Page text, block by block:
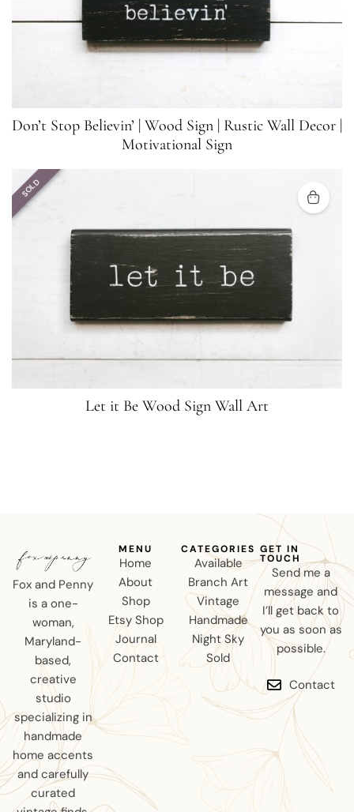
Don’t Stop Believin’ | Wood Sign | Rustic Wall Decor |
Motivational Sign
SOLD
Let it Be Wood Sign Wall Art
Fox and Penny
is a one-
woman,
Maryland-
based,
creative
studio
specializing in
handmade
home accents
and carefully
curated
MENU
Home
About
Shop
Etsy Shop
Journal
Contact
CATEGORIES
Available
Branch Art
Vintage
Handmade
Night Sky
Sold
GET IN
TOUCH
Send me a
message and
I’ll get back to
you as soon as
possible.
Contact